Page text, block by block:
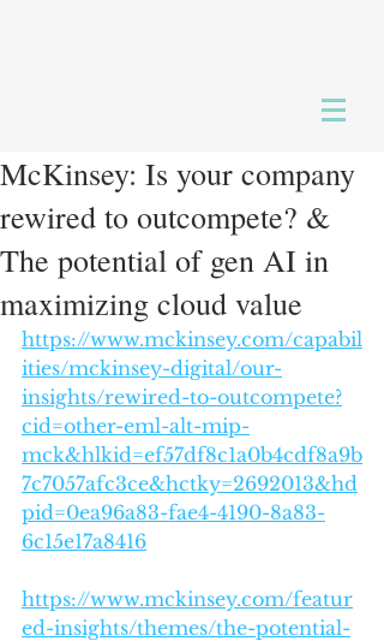
McKinsey: Is your company
rewired to outcompete? &
The potential of gen AI in
maximizing cloud value
https://www.mckinsey.com/capabil
ities/mckinsey-digital/our-
insights/rewired-to-outcompete?
cid=other-eml-alt-mip-
mck&hlkid=ef57df8c1a0b4cdf8a9b
7c7057afc3ce&hctky=2692013&hd
pid=0ea96a83-fae4-4190-8a83-
6c15e17a8416
https://www.mckinsey.com/featur
ed-insights/themes/the-potential-